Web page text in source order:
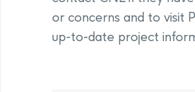
or concerns and to visit
up-to-date project